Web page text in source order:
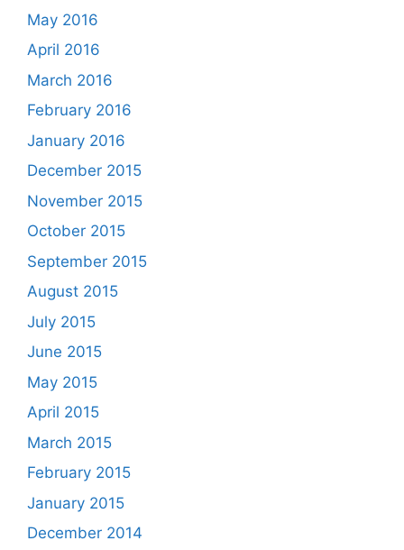
May 2016
April 2016
March 2016
February 2016
January 2016
December 2015
November 2015
October 2015
September 2015
August 2015
July 2015
June 2015
May 2015
April 2015
March 2015
February 2015
January 2015
December 2014